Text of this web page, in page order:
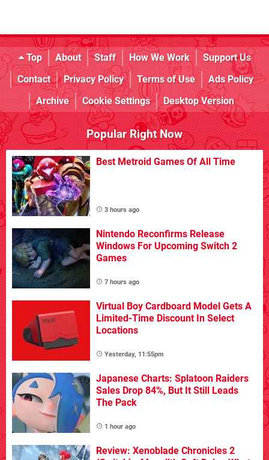
Top About Staff How We Work
Support Us
Contact
Privacy Policy Terms of Use
Ads Policy
Archive
Cookie Settings Desktop Version
Popular Right Now
Best Metroid Games Of All Time
3 hours ago
Nintendo Reconfirms Release
Windows For Upcoming Switch 2
Games
7 hours ago
Virtual Boy Cardboard Model Gets A
Limited-Time Discount In Select
Locations
Yesterday, 11:55pm
Japanese Charts: Splatoon Raiders
Sales Drop 84%, But It Still Leads
The Pack
1 hour ago
Review: Xenoblade Chronicles 2